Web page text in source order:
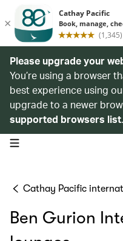
Please upgrade your
You’re using a browser
best experience using
upgrade to a newer
supported browsers list.
open navigation menu
Cathay Pacific
Ben Gurion